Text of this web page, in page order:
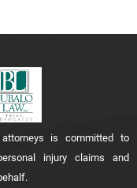
is committed to
injury claims and